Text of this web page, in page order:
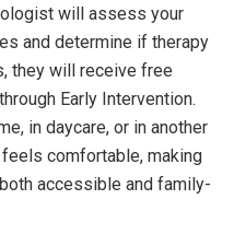
will assess your
and determine if therapy
they will receive free
Early Intervention.
in daycare, or in another
comfortable, making
accessible and family-